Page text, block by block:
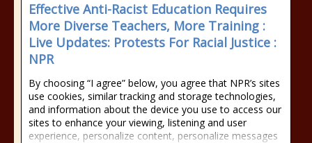
Effective Anti-Racist Education Requires
More Diverse Teachers, More Training :
Live Updates: Protests For Racial Justice :
NPR
By choosing “I agree” below, you agree that NPR’s sites
use cookies, similar tracking and storage technologies,
and information about the device you use to access our
sites to enhance your viewing, listening and user
experience, personalize content, personalize messages